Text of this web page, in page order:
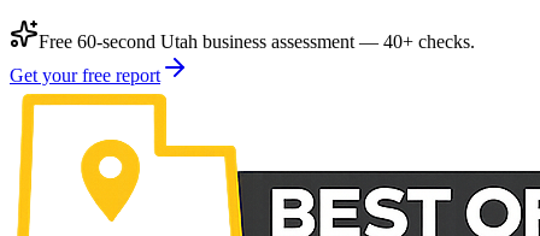
Free 60-second Utah business assessment — 40+ checks.
Get your free report